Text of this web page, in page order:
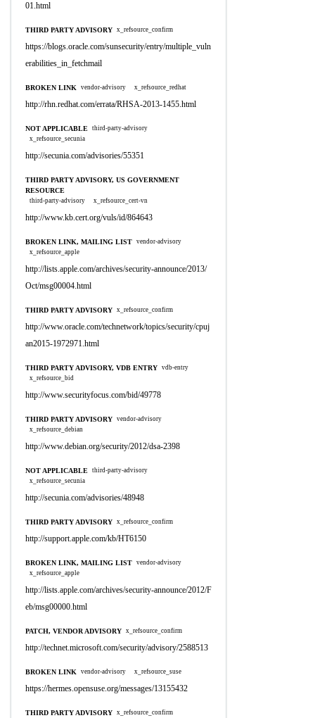
01.html
THIRD PARTY ADVISORY x_refsource_confirm
https://blogs.oracle.com/sunsecurity/entry/multiple_vuln
erabilities_in_fetchmail
BROKEN LINK vendor-advisory x_refsource_redhat
http://rhn.redhat.com/errata/RHSA-2013-1455.html
NOT APPLICABLE third-party-advisory
x_refsource_secunia
http://secunia.com/advisories/55351
THIRD PARTY ADVISORY, US GOVERNMENT
RESOURCE
third-party-advisory x_refsource_cert-vn
http://www.kb.cert.org/vuls/id/864643
BROKEN LINK, MAILING LIST vendor-advisory
x_refsource_apple
http://lists.apple.com/archives/security-announce/2013/
Oct/msg00004.html
THIRD PARTY ADVISORY x_refsource_confirm
http://www.oracle.com/technetwork/topics/security/cpuj
an2015-1972971.html
THIRD PARTY ADVISORY, VDB ENTRY vdb-entry
x_refsource_bid
http://www.securityfocus.com/bid/49778
THIRD PARTY ADVISORY vendor-advisory
x_refsource_debian
http://www.debian.org/security/2012/dsa-2398
NOT APPLICABLE third-party-advisory
x_refsource_secunia
http://secunia.com/advisories/48948
THIRD PARTY ADVISORY x_refsource_confirm
http://support.apple.com/kb/HT6150
BROKEN LINK, MAILING LIST vendor-advisory
x_refsource_apple
http://lists.apple.com/archives/security-announce/2012/F
eb/msg00000.html
PATCH, VENDOR ADVISORY x_refsource_confirm
http://technet.microsoft.com/security/advisory/2588513
BROKEN LINK vendor-advisory x_refsource_suse
https://hermes.opensuse.org/messages/13155432
THIRD PARTY ADVISORY x_refsource_confirm